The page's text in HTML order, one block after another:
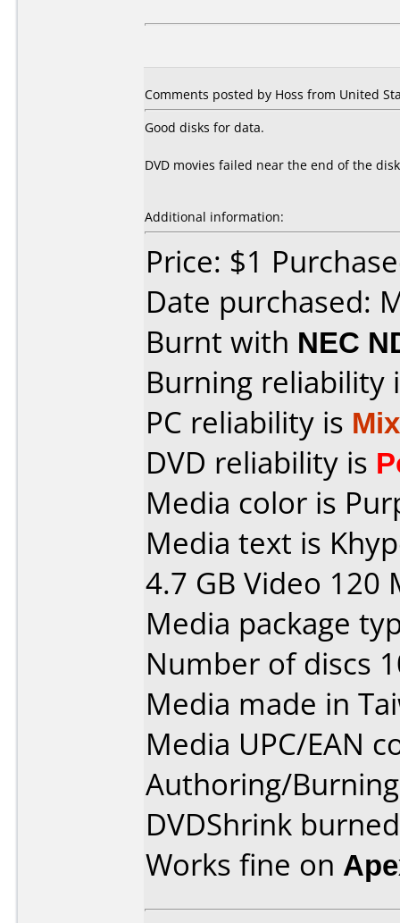
Comments posted by Hoss from United
Good disks for data.
DVD movies failed near the end of the
Additional information:
Price: $1
Date purchased:
Burnt with NEC
Burning reliability
PC reliability is
DVD reliability is
Media color is
Media text is
4.7 GB Video 120
Media package
Number of discs
Media made in
Media UPC/EAN
Authoring/
DVDShrink
Works fine on